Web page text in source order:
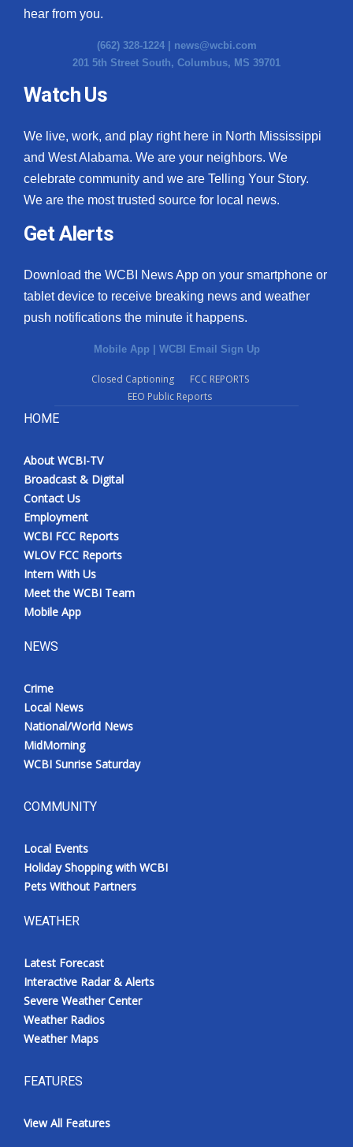
hear from you.
(662) 328-1224 | news@wcbi.com
201 5th Street South, Columbus, MS 39701
Watch Us
We live, work, and play right here in North Mississippi
and West Alabama. We are your neighbors. We
celebrate community and we are Telling Your Story.
We are the most trusted source for local news.
Get Alerts
Download the WCBI News App on your smartphone or
tablet device to receive breaking news and weather
push notifications the minute it happens.
Mobile App | WCBI Email Sign Up
Closed Captioning
FCC REPORTS
EEO Public Reports
HOME
About WCBI-TV
Broadcast & Digital
Contact Us
Employment
WCBI FCC Reports
WLOV FCC Reports
Intern With Us
Meet the WCBI Team
Mobile App
NEWS
Crime
Local News
National/World News
MidMorning
WCBI Sunrise Saturday
COMMUNITY
Local Events
Holiday Shopping with WCBI
Pets Without Partners
WEATHER
Latest Forecast
Interactive Radar & Alerts
Severe Weather Center
Weather Radios
Weather Maps
FEATURES
View All Features